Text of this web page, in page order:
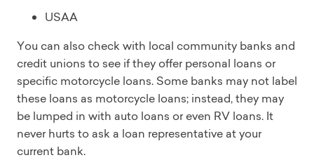
USAA
You can also check with local community banks and
credit unions to see if they offer personal loans or
specific motorcycle loans. Some banks may not label
these loans as motorcycle loans; instead, they may
be lumped in with auto loans or even RV loans. It
never hurts to ask a loan representative at your
current bank.